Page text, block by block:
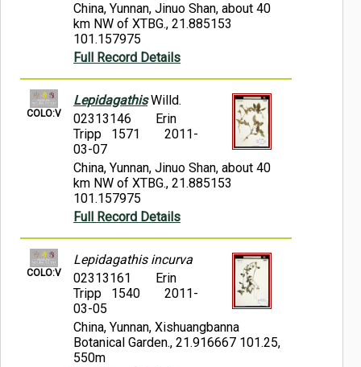
China, Yunnan, Jinuo Shan, about 40
km NW of XTBG., 21.885153
101.157975
Full Record Details
COLO:V
LepidagathisWilld.
02313146
Erin
Tripp 1571
2011-
03-07
China, Yunnan, Jinuo Shan, about 40
km NW of XTBG., 21.885153
101.157975
Full Record Details
COLO:V
Lepidagathis incurva
02313161
Erin
Tripp 1540
2011-
03-05
China, Yunnan, Xishuangbanna
Botanical Garden., 21.916667 101.25,
550m